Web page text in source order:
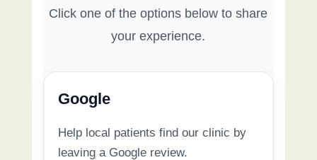
Click one of the options below to share
your experience.
Google
Help local patients find our clinic by
leaving a Google review.